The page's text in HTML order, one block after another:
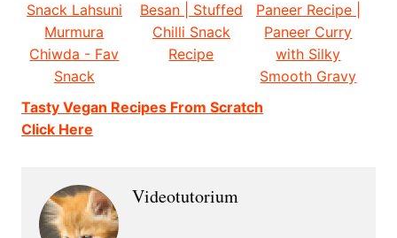
Snack Lahsuni
Murmura
Chiwda - Fav
Snack
Besan | Stuffed
Chilli Snack
Recipe
Paneer Recipe |
Paneer Curry
with Silky
Smooth Gravy
Tasty Vegan Recipes From Scratch
Click Here
Videotutorium